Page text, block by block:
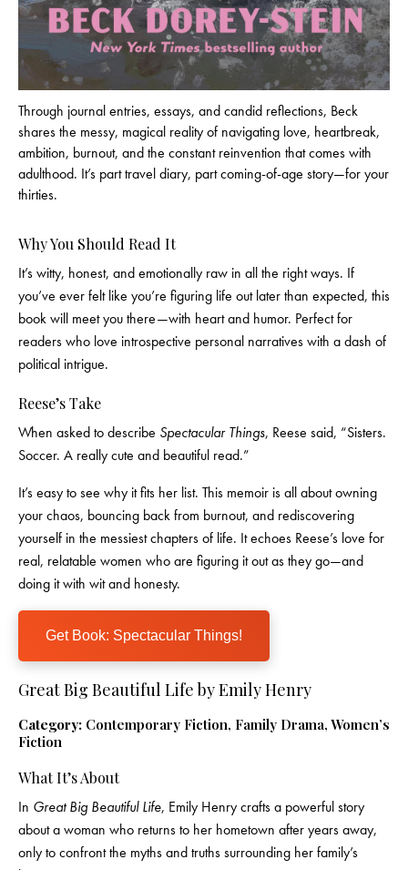
Through journal entries, essays, and candid reflections, Beck
shares the messy, magical reality of navigating love, heartbreak,
ambition, burnout, and the constant reinvention that comes with
adulthood. It’s part travel diary, part coming-of-age story—for your
thirties.
Why You Should Read It
It’s witty, honest, and emotionally raw in all the right ways. If
you’ve ever felt like you’re figuring life out later than expected, this
book will meet you there—with heart and humor. Perfect for
readers who love introspective personal narratives with a dash of
political intrigue.
Reese’s Take
When asked to describe Spectacular Things, Reese said, “Sisters.
Soccer. A really cute and beautiful read.”
It’s easy to see why it fits her list. This memoir is all about owning
your chaos, bouncing back from burnout, and rediscovering
yourself in the messiest chapters of life. It echoes Reese’s love for
real, relatable women who are figuring it out as they go—and
doing it with wit and honesty.
Get Book: Spectacular Things!
Great Big Beautiful Life by Emily Henry
Category: Contemporary Fiction, Family Drama, Women’s
Fiction
What It’s About
In Great Big Beautiful Life, Emily Henry crafts a powerful story
about a woman who returns to her hometown after years away,
only to confront the myths and truths surrounding her family’s